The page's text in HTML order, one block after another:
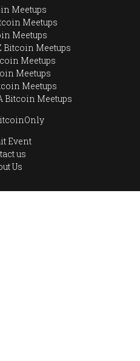
Meetups
Meetups
Meetups
Bitcoin Meetups
Meetups
Meetups
Meetups
Bitcoin Meetups
Event
us
Us